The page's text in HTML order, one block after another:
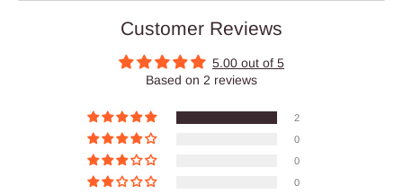
Customer Reviews
5.00 out of 5
Based on 2 reviews
2
0
0
0